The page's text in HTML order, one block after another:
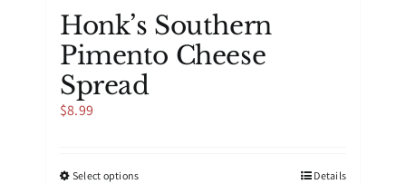
Honk’s Southern
Pimento Cheese
Spread
$8.99
Select optionsThis
Details